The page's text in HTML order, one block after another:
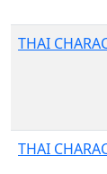
THAI
THAI